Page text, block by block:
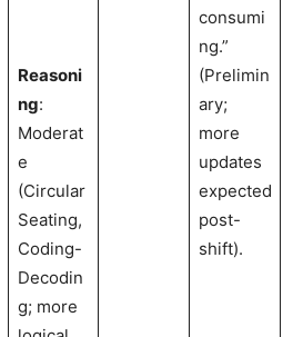
Reasoni
ng:
Moderat
e
(Circular
Seating,
Coding-
Decodin
g; more
consumi
ng.”
(Prelimin
ary;
more
updates
expected
post-
shift).